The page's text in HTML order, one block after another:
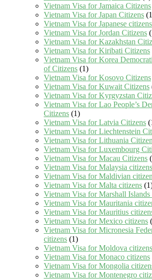
Vietnam Visa for Jamaica Citizens
Vietnam Visa for Japan Citizens
Vietnam Visa for Japanese citizens
Vietnam Visa for Jordan Citizens
Vietnam Visa for Kazakhstan
Vietnam Visa for Kiribati Citizens
Vietnam Visa for Korea
of Citizens (1)
Vietnam Visa for Kosovo Citizens
Vietnam Visa for Kuwait Citizens
Vietnam Visa for Kyrgyzstan
Vietnam Visa for Lao People’s
Citizens (1)
Vietnam Visa for Latvia Citizens
Vietnam Visa for Liechtenstein
Vietnam Visa for Lithuania
Vietnam Visa for Luxembourg
Vietnam Visa for Macau Citizens
Vietnam Visa for Malaysia citizens
Vietnam Visa for Maldivian
Vietnam Visa for Malta citizens
Vietnam Visa for Marshall Islands
Vietnam Visa for Mauritania
Vietnam Visa for Mauritius
Vietnam Visa for Mexico citizens
Vietnam Visa for Micronesia
citizens (1)
Vietnam Visa for Moldova citizens
Vietnam Visa for Monaco citizens
Vietnam Visa for Mongolia
Vietnam Visa for Montenegro